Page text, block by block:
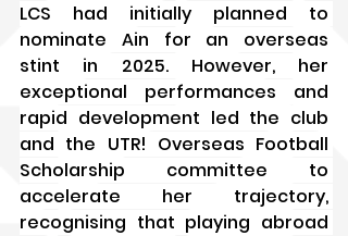
LCS had initially planned to
nominate Ain for an overseas
stint in 2025. However, her
exceptional performances and
rapid development led the club
and the UTR! Overseas Football
Scholarship committee to
accelerate her trajectory,
recognising that playing abroad